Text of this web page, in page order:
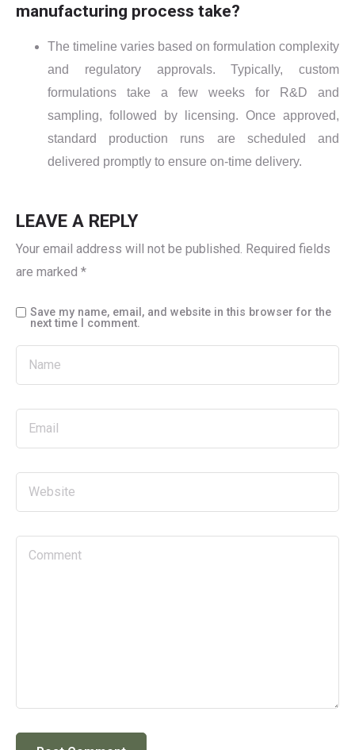
manufacturing process take?
The timeline varies based on formulation complexity
and regulatory approvals. Typically, custom
formulations take a few weeks for R&D and
sampling, followed by licensing. Once approved,
standard production runs are scheduled and
delivered promptly to ensure on-time delivery.
LEAVE A REPLY
Your email address will not be published. Required fields
are marked *
Save my name, email, and website in this browser for the
next time I comment.